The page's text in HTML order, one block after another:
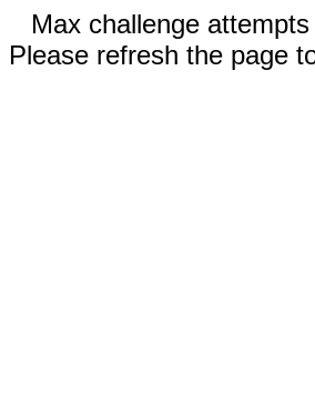
Max challenge
Please refresh the page